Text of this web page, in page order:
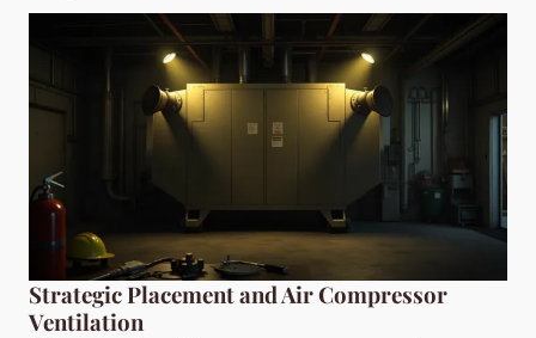
Strategic Placement and Air Compressor
Ventilation